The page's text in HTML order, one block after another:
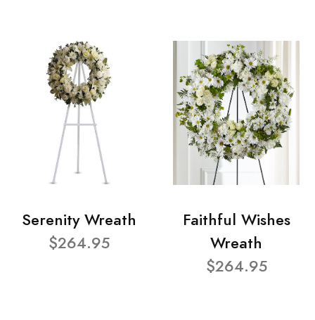
Serenity Wreath
$264.95
Faithful Wishes
Wreath
$264.95